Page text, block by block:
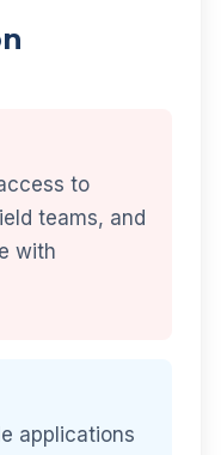
to
teams, and
with
applications